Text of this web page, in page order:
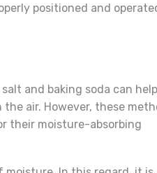
positioned and
and baking soda can help
air. However, these
their moisture-absorbing